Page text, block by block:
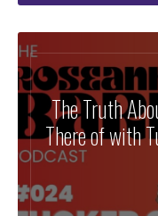
The Truth
There of with